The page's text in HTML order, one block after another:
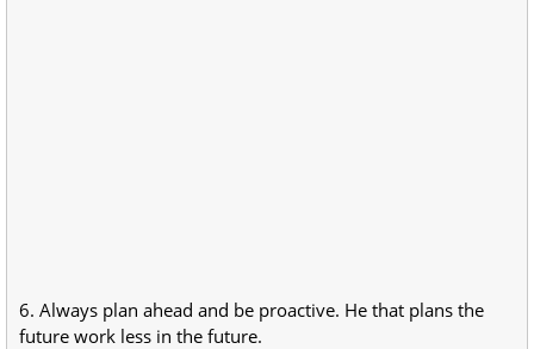
6. Always plan ahead and be proactive. He that plans the
future work less in the future.